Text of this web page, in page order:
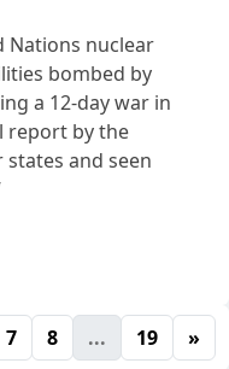
Nations nuclear
bombed by
a 12-day war in
report by the
and seen
7 8 ... 19 »